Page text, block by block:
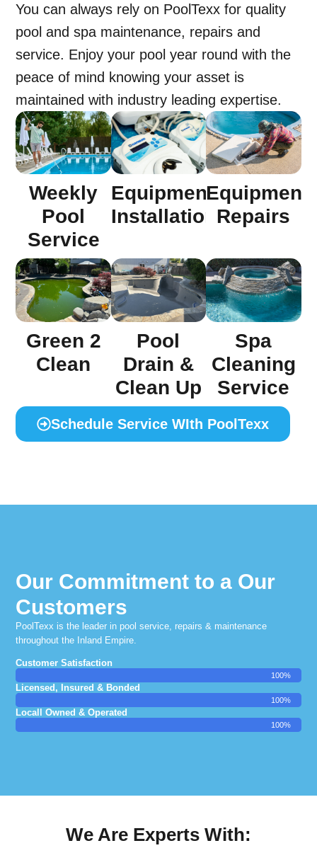
You can always rely on PoolTexx for quality
pool and spa maintenance, repairs and
service. Enjoy your pool year round with the
peace of mind knowing your asset is
maintained with industry leading expertise.
Weekly
Pool
Service
Equipment
Installation
Equipment
Repairs
Green 2
Clean
Pool
Drain &
Clean Up
Spa
Cleaning
Service
Schedule Service WIth PoolTexx
Our Commitment to a Our
Customers
PoolTexx is the leader in pool service, repairs & maintenance
throughout the Inland Empire.
Customer Satisfaction
100%
Licensed, Insured & Bonded
100%
Locall Owned & Operated
100%
We Are Experts With: